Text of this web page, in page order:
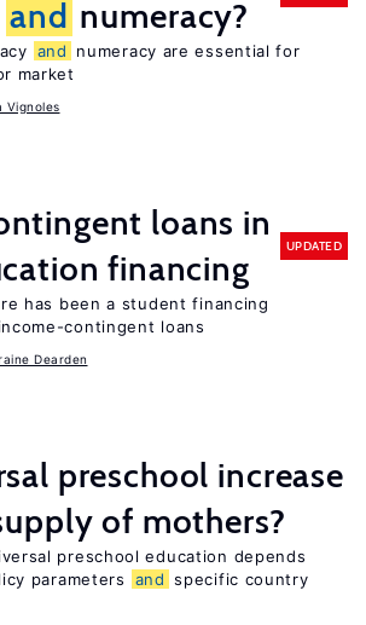
and numeracy?
and
numeracy are essential for
market
Vignoles
loans in
financing
UPDATED
has been a student financing
contingent loans
Dearden
preschool increase
of mothers?
preschool education depends
parameters
and specific country